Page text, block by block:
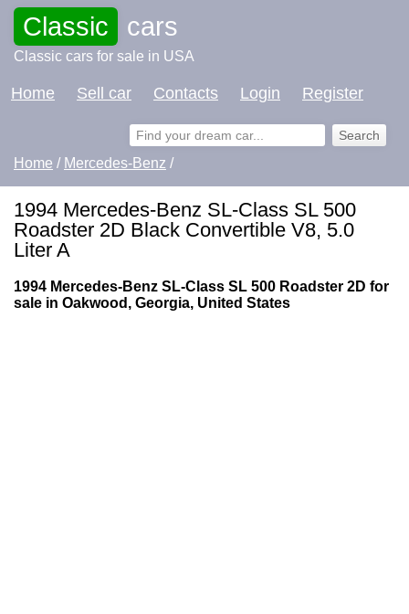
Classic cars
Classic cars for sale in USA
Home Sell car Contacts Login Register
Home / Mercedes-Benz /
1994 Mercedes-Benz SL-Class SL 500
Roadster 2D Black Convertible V8, 5.0
Liter A
1994 Mercedes-Benz SL-Class SL 500 Roadster 2D for
sale in Oakwood, Georgia, United States